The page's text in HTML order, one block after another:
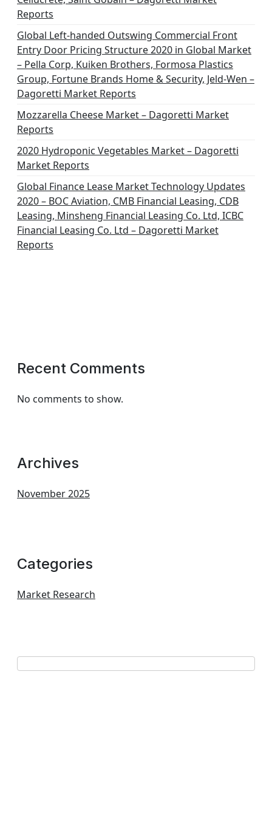
Reports
Global Left-handed Outswing Commercial Front
Entry Door Pricing Structure 2020 in Global Market
– Pella Corp, Kuiken Brothers, Formosa Plastics
Group, Fortune Brands Home & Security, Jeld-Wen –
Dagoretti Market Reports
Mozzarella Cheese Market – Dagoretti Market
Reports
2020 Hydroponic Vegetables Market – Dagoretti
Market Reports
Global Finance Lease Market Technology Updates
2020 – BOC Aviation, CMB Financial Leasing, CDB
Leasing, Minsheng Financial Leasing Co. Ltd, ICBC
Financial Leasing Co. Ltd – Dagoretti Market
Reports
Recent Comments
No comments to show.
Archives
November 2025
Categories
Market Research